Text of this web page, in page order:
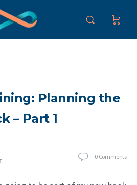
Planning the
– Part 1
0 Comments